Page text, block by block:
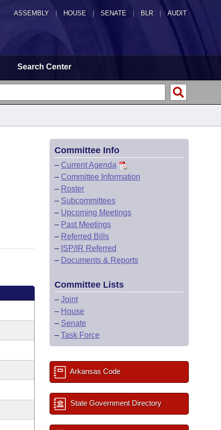
ASSEMBLY HOUSE SENATE | BLR | AUDIT
Search Center
Committee Info
– Current Agenda
– Committee Information
– Roster
– Subcommittees
– Upcoming Meetings
– Past Meetings
– Referred Bills
– ISP/IR Referred
– Documents & Reports
Committee Lists
– Joint
– House
– Senate
– Task Force
Arkansas Code
State Government Directory